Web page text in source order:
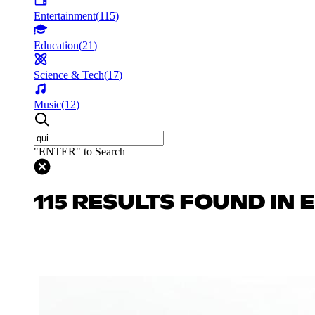
Entertainment(115)
Education(21)
Science & Tech(17)
Music(12)
"ENTER" to Search
115 RESULTS FOUND IN